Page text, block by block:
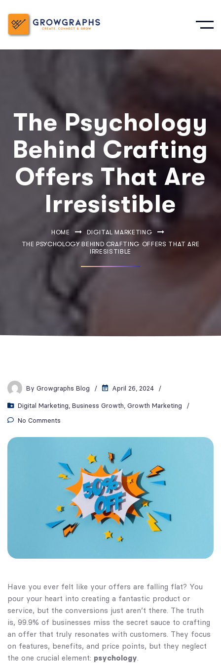
The Psychology
Behind Crafting
Offers That Are
Irresistible
HOME
DIGITAL MARKETING
THE PSYCHOLOGY BEHIND CRAFTING OFFERS THAT ARE
IRRESISTIBLE
By Growgraphs Blog April 26, 2024
Digital Marketing Business Growth Growth Marketing
No Comments
Have you ever felt like your offers are falling flat? You
pour your heart into creating a fantastic product or
service, but the conversions just aren’t there. The truth
is, 99.9% of businesses miss the secret sauce to crafting
an offer that truly resonates with customers. They focus
on features, benefits, and price points, but they neglect
the one crucial element: psychology